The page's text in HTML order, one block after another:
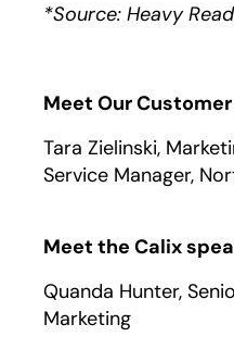
*Source: Heavy
Meet Our
Tara Zielinski,
Service Manager,
Meet the Calix
Quanda Hunter,
Marketing